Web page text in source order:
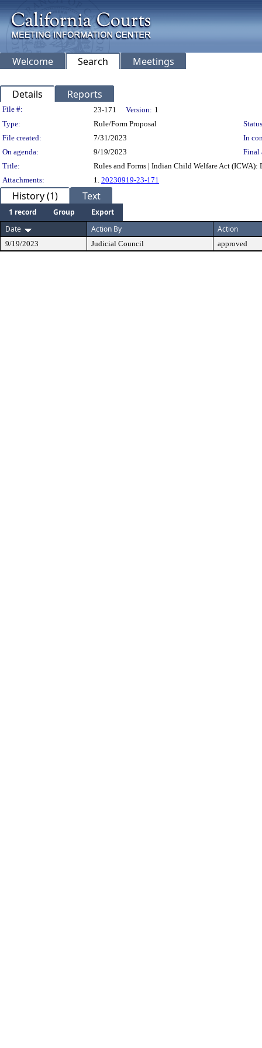
Welcome Search Meetings
Details Reports
Legislation Details
File #: 23-171 Version: 1
Type:
Rule/Form Proposal
File created:
7/31/2023
In
On agenda:
9/19/2023
Final
Title:
Rules and Forms | Indian Child Welfare Act
Attachments:
1. 20230919-23-171
History (1) Text
1 record Group
Export
Date
Action By Action
9/19/2023 Judicial Council approved